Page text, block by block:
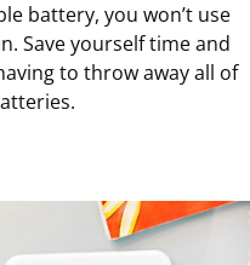
battery, you won’t use
Save yourself time and
to throw away all of